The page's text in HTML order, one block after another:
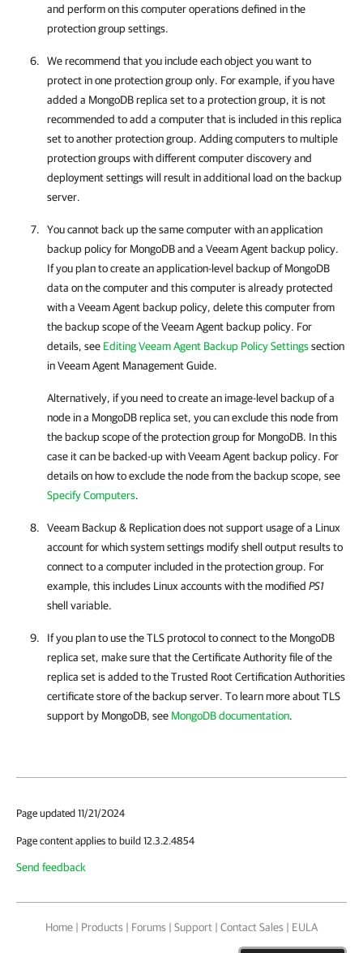
and perform on this computer operations defined in the
protection group settings.
We recommend that you include each object you want to
protect in one protection group only. For example, if you have
added a MongoDB replica set to a protection group, it is not
recommended to add a computer that is included in this replica
set to another protection group. Adding computers to multiple
protection groups with different computer discovery and
deployment settings will result in additional load on the backup
server.
You cannot back up the same computer with an application
backup policy for MongoDB and a Veeam Agent backup policy.
If you plan to create an application-level backup of MongoDB
data on the computer and this computer is already protected
with a Veeam Agent backup policy, delete this computer from
the backup scope of the Veeam Agent backup policy. For
details, see Editing Veeam Agent Backup Policy Settingssection
in Veeam Agent Management Guide.
Alternatively, if you need to create an image-level backup of a
node in a MongoDB replica set, you can exclude this node from
the backup scope of the protection group for MongoDB. In this
case it can be backed-up with Veeam Agent backup policy. For
details on how to exclude the node from the backup scope, see
Specify Computers.
Veeam Backup & Replicationdoes not support usage of a Linux
account for which system settings modify shell output results to
connect to a computer included in the protection group. For
example, this includes Linux accounts with the modified PS1
shell variable.
If you plan to use the TLS protocol to connect to the MongoDB
replica set, make sure that the Certificate Authority file of the
replica set is added to the Trusted Root Certification Authorities
certificate store of the backup server. To learn more about TLS
support by MongoDB, see MongoDB documentation.
Page updated 11/21/2024
Page content applies to build 12.3.2.4854
Send feedback
Home | Products | Forums | Support | Contact Sales | EULA